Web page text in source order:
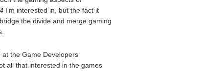
I’m interested in, but the fact it
the divide and merge gaming
the Game Developers
all that interested in the games